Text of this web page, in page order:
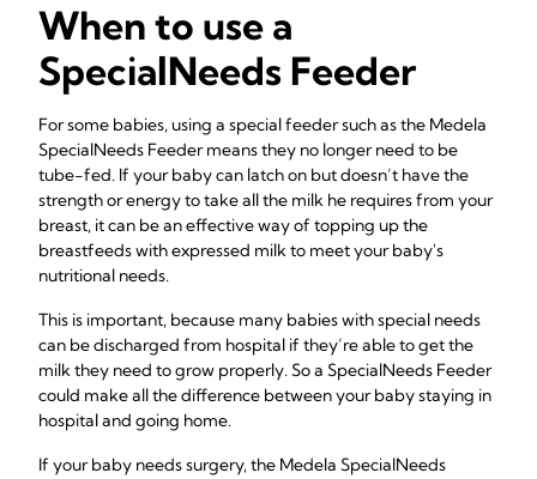
When to use a
SpecialNeeds Feeder
For some babies, using a special feeder such as the Medela
SpecialNeeds Feeder means they no longer need to be
tube-fed. If your baby can latch on but doesn’t have the
strength or energy to take all the milk he requires from your
breast, it can be an effective way of topping up the
breastfeeds with expressed milk to meet your baby's
nutritional needs.
This is important, because many babies with special needs
can be discharged from hospital if they’re able to get the
milk they need to grow properly. So a SpecialNeeds Feeder
could make all the difference between your baby staying in
hospital and going home.
If your baby needs surgery, the Medela SpecialNeeds